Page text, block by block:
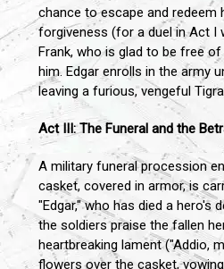
chance to escape and redeem
forgiveness (for a duel in Act I
Frank, who is glad to be free
him. Edgar enrolls in the army
leaving a furious, vengeful
Act III: The Funeral and the
A military funeral procession
casket, covered in armor, is
"Edgar," who has died a hero's
the soldiers praise the fallen
heartbreaking lament ("Addio,
flowers over the casket,